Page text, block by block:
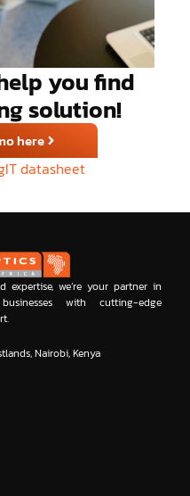
you find
solution!
here
datasheet
we’re your partner in
with cutting-edge
Nairobi, Kenya